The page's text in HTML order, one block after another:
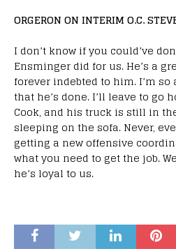
ORGERON ON INTERIM O.C.
I don’t know if you could’ve
Ensminger did for us. He’s a
forever indebted to him. I’m
that he’s done. I’ll leave to go
Cook, and his truck is still in
sleeping on the sofa. Never,
getting a new offensive
what you need to get the job.
he’s loyal to us.